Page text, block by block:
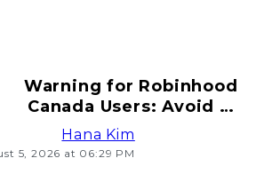
Warning for Robinhood
Canada Users: Avoid e-
Hana Kim
5, 2026 at 06:29 PM